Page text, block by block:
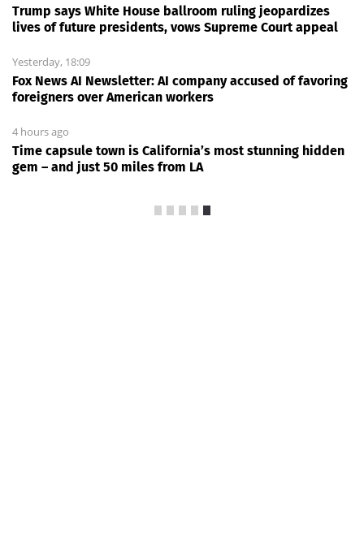
Trump says White House ballroom ruling jeopardizes
lives of future presidents, vows Supreme Court appeal
Yesterday, 18:09
Fox News AI Newsletter: AI company accused of favoring
foreigners over American workers
4 hours ago
Time capsule town is California’s most stunning hidden
gem – and just 50 miles from LA